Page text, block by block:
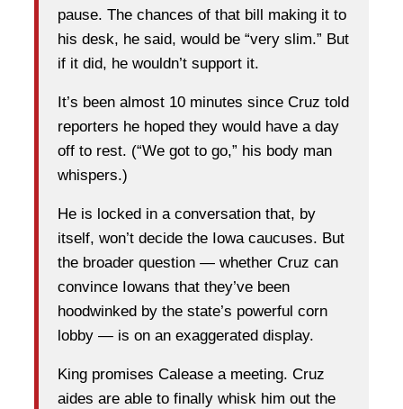
pause. The chances of that bill making it to
his desk, he said, would be “very slim.” But
if it did, he wouldn’t support it.
It’s been almost 10 minutes since Cruz told
reporters he hoped they would have a day
off to rest. (“We got to go,” his body man
whispers.)
He is locked in a conversation that, by
itself, won’t decide the Iowa caucuses. But
the broader question — whether Cruz can
convince Iowans that they’ve been
hoodwinked by the state’s powerful corn
lobby — is on an exaggerated display.
King promises Calease a meeting. Cruz
aides are able to finally whisk him out the